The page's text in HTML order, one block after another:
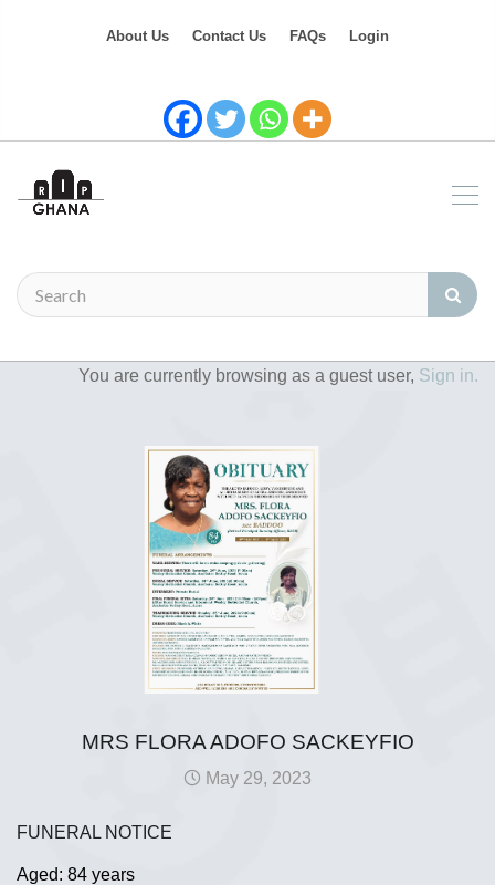
About Us Contact Us FAQs Login
You are currently browsing as a guest user, Sign in.
MRS FLORA ADOFO SACKEYFIO
May 29, 2023
FUNERAL NOTICE
Aged: 84 years